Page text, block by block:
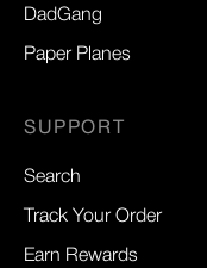
DadGang
Paper Planes
SUPPORT
Search
Track Your Order
Earn Rewards